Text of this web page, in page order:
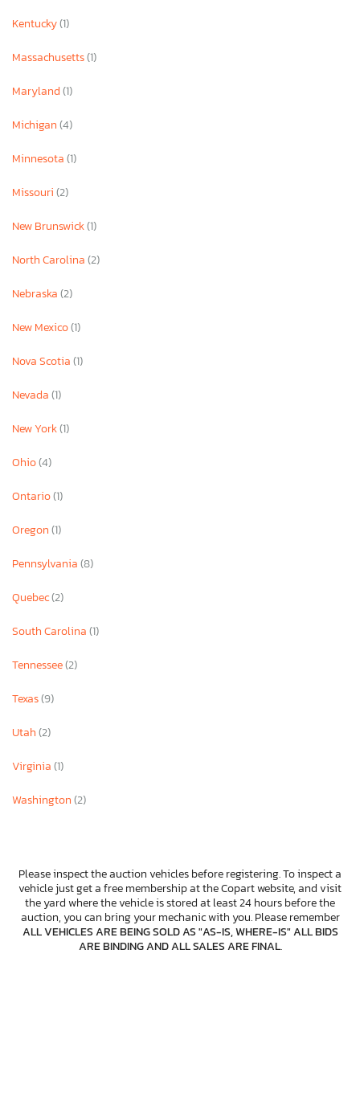
Kentucky(1)
Massachusetts(1)
Maryland(1)
Michigan(4)
Minnesota(1)
Missouri(2)
New Brunswick(1)
North Carolina(2)
Nebraska(2)
New Mexico(1)
Nova Scotia(1)
Nevada(1)
New York(1)
Ohio(4)
Ontario(1)
Oregon(1)
Pennsylvania(8)
Quebec(2)
South Carolina(1)
Tennessee(2)
Texas(9)
Utah(2)
Virginia(1)
Washington(2)
Please inspect the auction vehicles before registering. To inspect a
vehicle just get a free membership at the Copart website, and visit
the yard where the vehicle is stored at least 24 hours before the
auction, you can bring your mechanic with you. Please remember
ALL VEHICLES ARE BEING SOLD AS "AS-IS, WHERE-IS" ALL BIDS
ARE BINDING AND ALL SALES ARE FINAL.